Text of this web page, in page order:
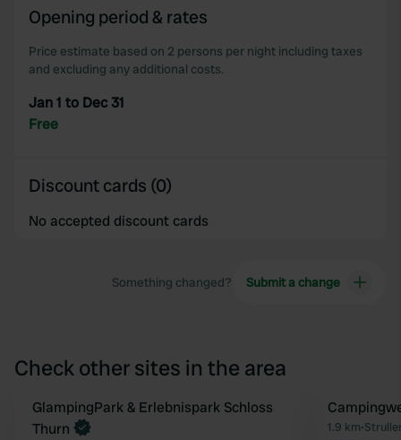
of their services.
Opening period & rates
Price estimate based on 2 persons per night including taxes
and excluding any additional costs.
Jan 1 to Dec 31
Free
Discount cards (0)
No accepted discount cards
Something changed? Submit a change
Check other sites in the area
Favourite
Book now
GlampingPark & Erlebnispark Schloss
Thurn
1.9 km•